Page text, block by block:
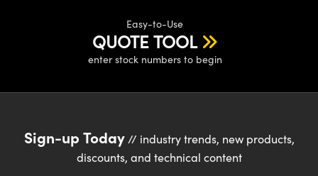
Easy-to-Use
QUOTE TOOL
enter stock numbers to begin
Sign-up Today// industry trends, new products,
discounts, and technical content